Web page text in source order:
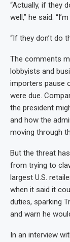
“Actually, if they
well,” he said.
“If they don’t do
The comments
lobbyists and
importers pause
were due.
the president
and how the
moving through
But the threat
from trying to
largest U.S.
when it said it
duties, sparking
and warn he
In an interview